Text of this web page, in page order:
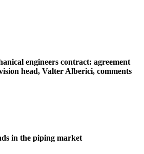
engineers contract: agreement
head, Valter Alberici, comments
in the piping market